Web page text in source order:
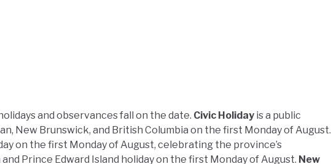
and observances fall on the date. Civic Holiday is a public
New Brunswick, and British Columbia on the first Monday of August.
on the first Monday of August, celebrating the province’s
Prince Edward Island holiday on the first Monday of August. New